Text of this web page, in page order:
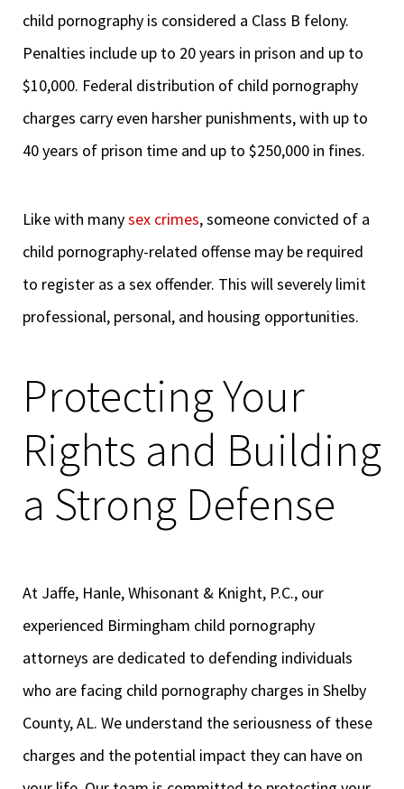
child pornography is considered a Class B felony.
Penalties include up to 20 years in prison and up to
$10,000. Federal distribution of child pornography
charges carry even harsher punishments, with up to
40 years of prison time and up to $250,000 in fines.
Like with manysex crimes, someone convicted of a
child pornography-related offense may be required
to register as a sex offender. This will severely limit
professional, personal, and housing opportunities.
Protecting Your
Rights and Building
a Strong Defense
At Jaffe, Hanle, Whisonant & Knight, P.C., our
experienced Birmingham child pornography
attorneys are dedicated to defending individuals
who are facing child pornography charges in Shelby
County, AL. We understand the seriousness of these
charges and the potential impact they can have on